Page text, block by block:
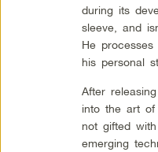
during its
sleeve, and
He
his personal
After
into the art of
not gifted
emerging